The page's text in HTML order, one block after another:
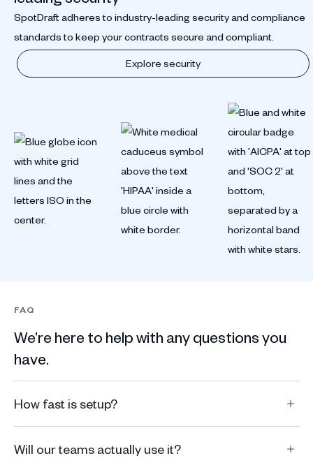
SpotDraft adheres to industry-leading security and compliance
standards to keep your contracts secure and compliant.
Explore security
FAQ
We’re here to help with any questions you
have.
How fast is setup?
Will our teams actually use it?